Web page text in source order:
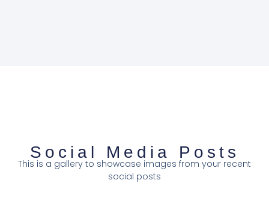
Social Media Posts
This is a gallery to showcase images from your recent
social posts